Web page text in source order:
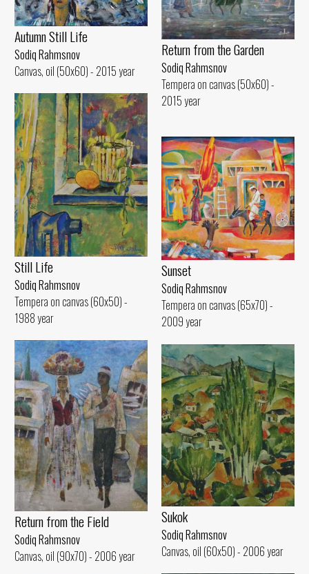
Autumn Still Life
Sodiq Rahmsnov
Canvas, oil (50x60) - 2015 year
Return from the Garden
Sodiq Rahmsnov
Tempera on canvas (50x60) -
2015 year
Still Life
Sodiq Rahmsnov
Tempera on canvas (60x50) -
1988 year
Sunset
Sodiq Rahmsnov
Tempera on canvas (65x70) -
2009 year
Return from the Field
Sodiq Rahmsnov
Canvas, oil (90x70) - 2006 year
Sukok
Sodiq Rahmsnov
Canvas, oil (60x50) - 2006 year